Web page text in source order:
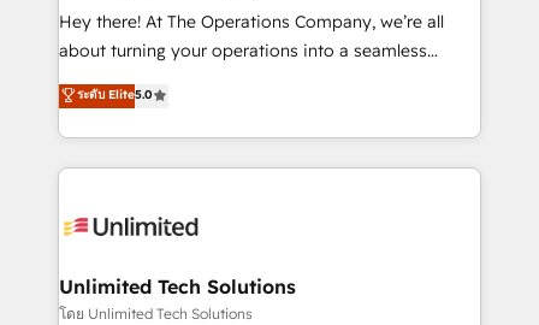
turn innovation into real impact. 🌍 Highlights •
HubSpot Partner since 2012 • 2022 EMEA Impact
projects • Clients in 30+ industries • Proprietary
technology for integrations • Multilingual team:
Hey there! At The Operations Company, we’re all
about turning your operations into a seamless
experience that powers real results. We specialize in
transforming complex systems into efficient,
scalable solutions that work across your entire
organization. We’re a unique blend of deep HubSpot
operational know-how. We know that no two
solutions. Instead, we dive in to understand your
needs, goals, and challenges to deliver solutions that
ระดับ Elite5.0
Unlimited Tech Solutions
โดย Unlimited Tech Solutions